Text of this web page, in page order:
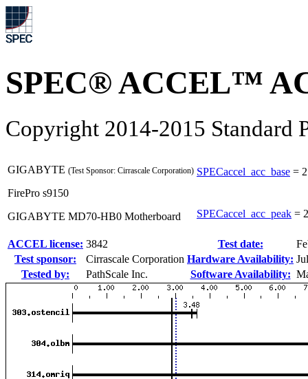
SPEC® ACCEL™
Copyright 2014-2015 Standard
GIGABYTE (Test Sponsor: Cirrascale Corporation)
FirePro s9150
GIGABYTE MD70-HB0 Motherboard
SPECaccel_acc_base =
SPECaccel_acc_peak =
ACCEL license: 3842 Test date:
Test sponsor:
Cirrascale Corporation Hardware Availability:
Tested by:
PathScale Inc. Software Availability: